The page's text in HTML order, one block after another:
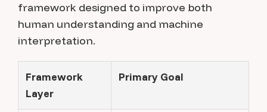
framework designed to improve both
human understanding and machine
interpretation.
Framework
Layer
Primary Goal